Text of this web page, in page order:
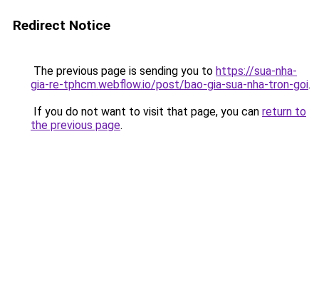
Redirect Notice
The previous page is sending you to https://sua-nha-
gia-re-tphcm.webflow.io/post/bao-gia-sua-nha-tron-goi.
If you do not want to visit that page, you can return to
the previous page.